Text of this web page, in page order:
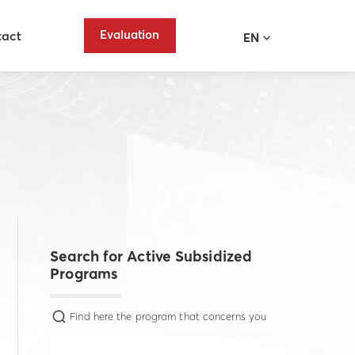
Evaluation EN
Search for Active Subsidized
Programs
Find here the program that concerns you